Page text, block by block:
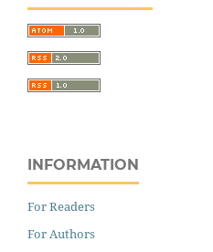
INFORMATION
For Readers
For Authors